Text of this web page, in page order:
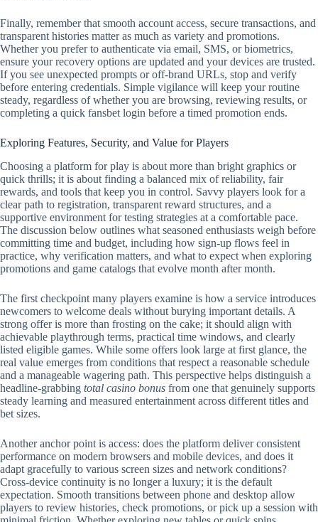
Finally, remember that smooth account access, secure transactions, and
transparent histories matter as much as variety and promotions.
Whether you prefer to authenticate via email, SMS, or biometrics,
ensure your recovery options are updated and your devices are trusted.
If you see unexpected prompts or off‑brand URLs, stop and verify
before entering credentials. Simple vigilance will keep your routine
steady, regardless of whether you are browsing, reviewing results, or
completing a quick fansbet login before a timed promotion ends.
Exploring Features, Security, and Value for Players
Choosing a platform for play is about more than bright graphics or
quick thrills; it is about finding a balanced mix of reliability, fair
rewards, and tools that keep you in control. Savvy players look for a
clear path to registration, transparent reward structures, and a
supportive environment for testing strategies at a comfortable pace.
The discussion below outlines what seasoned enthusiasts weigh before
committing time and budget, including how sign-up flows feel in
practice, why verification matters, and what to expect when exploring
promotions and game catalogs that evolve month after month.
The first checkpoint many players examine is how a service introduces
newcomers to welcome deals without burying important details. A
strong offer is more than frosting on the cake; it should align with
achievable playthrough terms, practical time windows, and clearly
listed eligible games. While some offers look large at first glance, the
real value emerges from conditions that respect a reasonable schedule
and a manageable wagering path. This perspective helps distinguish a
headline-grabbing total casino bonus from one that genuinely supports
steady learning and measured entertainment across different titles and
bet sizes.
Another anchor point is access: does the platform deliver consistent
performance on modern browsers and mobile devices, and does it
adapt gracefully to various screen sizes and network conditions?
Cross-device continuity is no longer a luxury; it is the default
expectation. Smooth transitions between phone and desktop allow
players to review histories, check promotions, or pick up a session with